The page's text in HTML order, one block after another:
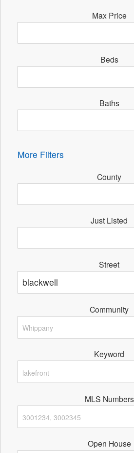
Max Price
Beds
Baths
More Filters
County
Just Listed
Street
Community
Keyword
MLS Numbers
Open House